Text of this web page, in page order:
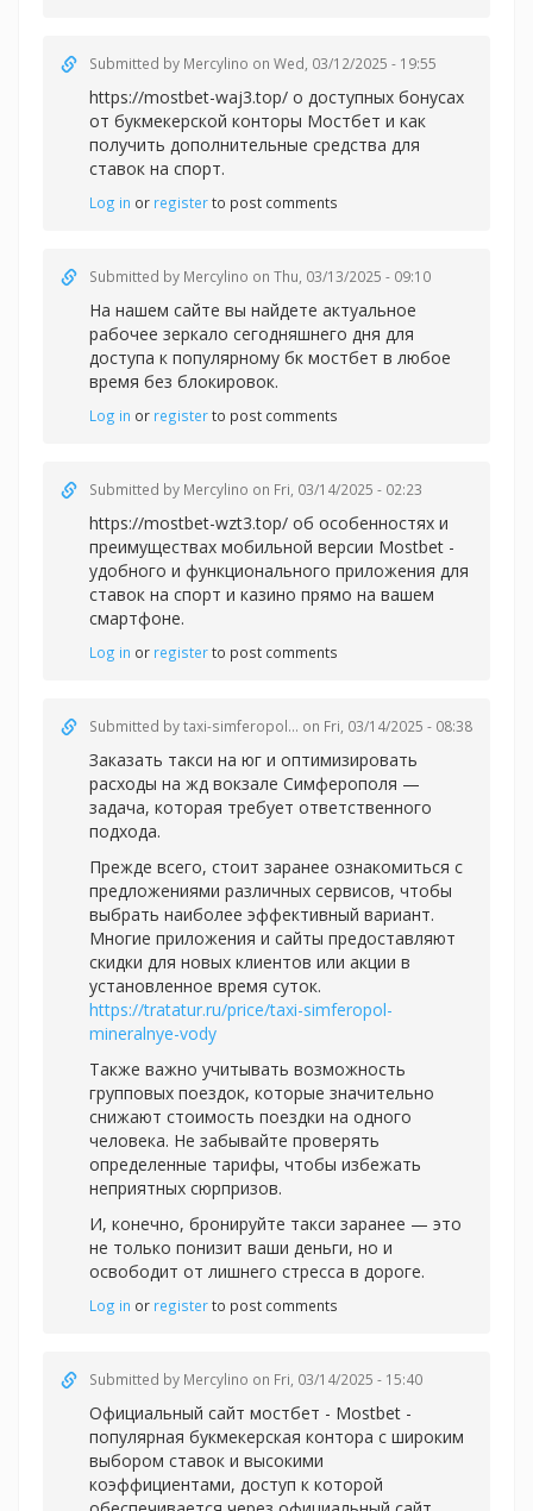
Submitted by Mercylino on Wed, 03/12/2025 - 19:55
https://mostbet-waj3.top/ о доступных бонусах
от букмекерской конторы Мостбет и как
получить дополнительные средства для
ставок на спорт.
Log in or registerto post comments
Submitted by Mercylino on Thu, 03/13/2025 - 09:10
На нашем сайте вы найдете актуальное
рабочее зеркало сегодняшнего дня для
доступа к популярному бк мостбет в любое
время без блокировок.
Log in or registerto post comments
Submitted by Mercylino on Fri, 03/14/2025 - 02:23
https://mostbet-wzt3.top/ об особенностях и
преимуществах мобильной версии Mostbet -
удобного и функционального приложения для
ставок на спорт и казино прямо на вашем
смартфоне.
Log in or registerto post comments
Submitted bytaxi-simferopol... on Fri, 03/14/2025 - 08:38
Заказать такси на юг и оптимизировать
расходы на жд вокзале Симферополя —
задача, которая требует ответственного
подхода.
Прежде всего, стоит заранее ознакомиться с
предложениями различных сервисов, чтобы
выбрать наиболее эффективный вариант.
Многие приложения и сайты предоставляют
скидки для новых клиентов или акции в
установленное время суток.
https://tratatur.ru/price/taxi-simferopol-
mineralnye-vody
Также важно учитывать возможность
групповых поездок, которые значительно
снижают стоимость поездки на одного
человека. Не забывайте проверять
определенные тарифы, чтобы избежать
неприятных сюрпризов.
И, конечно, бронируйте такси заранее — это
не только понизит ваши деньги, но и
освободит от лишнего стресса в дороге.
Log in or registerto post comments
Submitted by Mercylino on Fri, 03/14/2025 - 15:40
Официальный сайт мостбет - Mostbet -
популярная букмекерская контора с широким
выбором ставок и высокими
коэффициентами, доступ к которой